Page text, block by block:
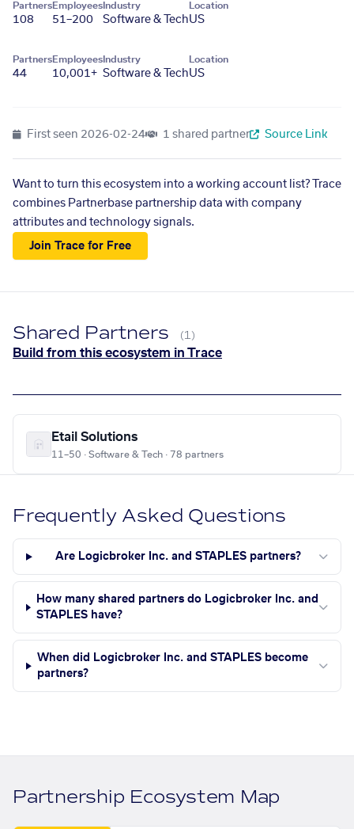
Partners
108
Employees
51–200
Industry
Software & Tech
Location
US
Partners
44
Employees
10,001+
Industry
Software & Tech
Location
US
First seen 2026-02-24 1 shared partner Source Link
Want to turn this ecosystem into a working account list? Trace
combines Partnerbase partnership data with company
attributes and technology signals.
Join Trace for Free
Shared Partners (1)
Build from this ecosystem in Trace
Etail Solutions
11–50 · Software & Tech · 78 partners
Frequently Asked Questions
Are Logicbroker Inc. and STAPLES partners?
How many shared partners do Logicbroker Inc. and
STAPLES have?
When did Logicbroker Inc. and STAPLES become
partners?
Partnership Ecosystem Map